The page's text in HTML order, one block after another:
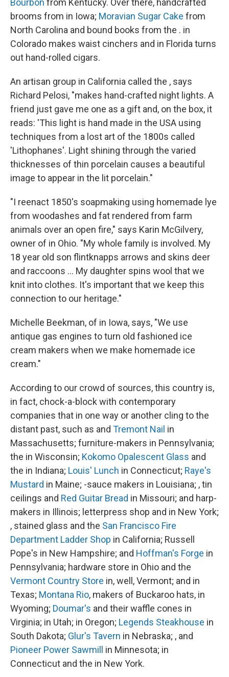
Bourbon from Kentucky. Over there, handcrafted
brooms from in Iowa; Moravian Sugar Cake from
North Carolina and bound books from the . in
Colorado makes waist cinchers and in Florida turns
out hand-rolled cigars.
An artisan group in California called the , says
Richard Pelosi, "makes hand-crafted night lights. A
friend just gave me one as a gift and, on the box, it
reads: 'This light is hand made in the USA using
techniques from a lost art of the 1800s called
'Lithophanes'. Light shining through the varied
thicknesses of thin porcelain causes a beautiful
image to appear in the lit porcelain."
"I reenact 1850's soapmaking using homemade lye
from woodashes and fat rendered from farm
animals over an open fire," says Karin McGilvery,
owner of in Ohio. "My whole family is involved. My
18 year old son flintknapps arrows and skins deer
and raccoons ... My daughter spins wool that we
knit into clothes. It's important that we keep this
connection to our heritage."
Michelle Beekman, of in Iowa, says, "We use
antique gas engines to turn old fashioned ice
cream makers when we make homemade ice
cream."
According to our crowd of sources, this country is,
in fact, chock-a-block with contemporary
companies that in one way or another cling to the
distant past, such as and Tremont Nail in
Massachusetts; furniture-makers in Pennsylvania;
the in Wisconsin; Kokomo Opalescent Glass and
the in Indiana; Louis' Lunch in Connecticut; Raye's
Mustard in Maine; -sauce makers in Louisiana; , tin
ceilings and Red Guitar Bread in Missouri; and harp-
makers in Illinois; letterpress shop and in New York;
, stained glass and the San Francisco Fire
Department Ladder Shop in California; Russell
Pope's in New Hampshire; and Hoffman's Forge in
Pennsylvania; hardware store in Ohio and the
Vermont Country Store in, well, Vermont; and in
Texas; Montana Rio, makers of Buckaroo hats, in
Wyoming; Doumar's and their waffle cones in
Virginia; in Utah; in Oregon; Legends Steakhouse in
South Dakota; Glur's Tavern in Nebraska; , and
Pioneer Power Sawmill in Minnesota; in
Connecticut and the in New York.